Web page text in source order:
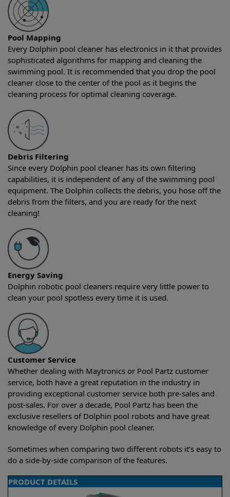
Pool Mapping
Every Dolphin pool cleaner has electronics in it that provides
sophisticated algorithms for mapping and cleaning the
swimming pool. It is recommended that you drop the pool
cleaner close to the center of the pool as it begins the
cleaning process for optimal cleaning coverage.
Debris Filtering
Since every Dolphin pool cleaner has its own filtering
capabilities, it is independent of any of the swimming pool
equipment. The Dolphin collects the debris, you hose off the
debris from the filters, and you are ready for the next
cleaning!
Energy Saving
Dolphin robotic pool cleaners require very little power to
clean your pool spotless every time it is used.
Customer Service
Whether dealing with Maytronics or Pool Partz customer
service, both have a great reputation in the industry in
providing exceptional customer service both pre-sales and
post-sales. For over a decade, Pool Partz has been the
exclusive resellers of Dolphin pool robots and have great
knowledge of every Dolphin pool cleaner.
Sometimes when comparing two different robots it’s easy to
do a side-by-side comparison of the features.
PRODUCT DETAILS